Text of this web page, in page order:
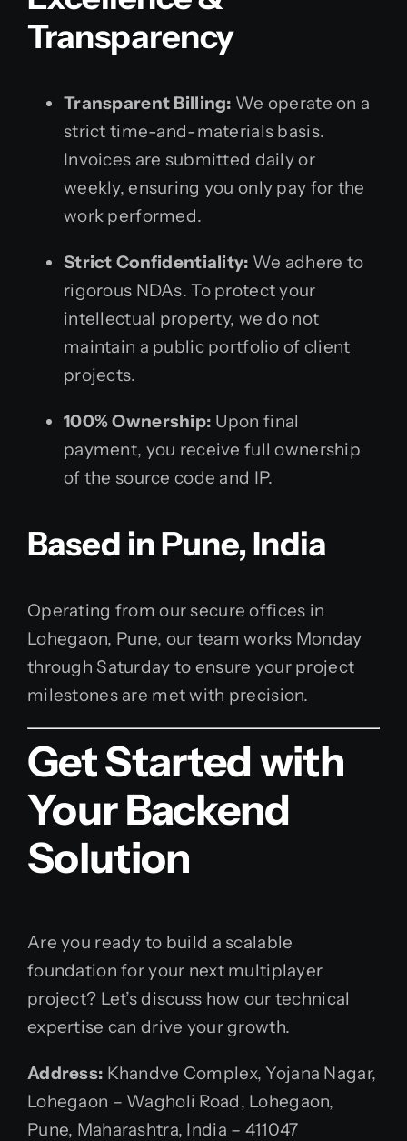
Transparency
Transparent Billing: We operate on a
strict time-and-materials basis.
Invoices are submitted daily or
weekly, ensuring you only pay for the
work performed.
Strict Confidentiality: We adhere to
rigorous NDAs. To protect your
intellectual property, we do not
maintain a public portfolio of client
projects.
100% Ownership: Upon final
payment, you receive full ownership
of the source code and IP.
Based in Pune, India
Operating from our secure offices in
Lohegaon, Pune, our team works Monday
through Saturday to ensure your project
milestones are met with precision.
Get Started with
Your Backend
Solution
Are you ready to build a scalable
foundation for your next multiplayer
project? Let’s discuss how our technical
expertise can drive your growth.
Address: Khandve Complex, Yojana Nagar,
Lohegaon – Wagholi Road, Lohegaon,
Pune, Maharashtra, India – 411047